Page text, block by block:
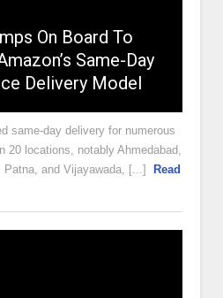
On Board To
Same-Day
Delivery Model
same-day delivery for numerous
20 locations, notably Ahmedabad,
Patna, and Vijayawada, [...]
Read